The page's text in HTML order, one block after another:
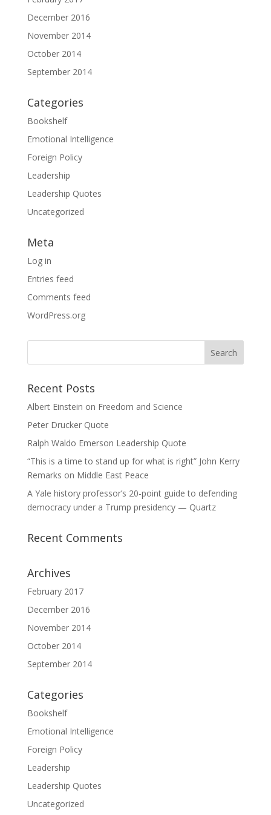
December 2016
November 2014
October 2014
September 2014
Categories
Bookshelf
Emotional Intelligence
Foreign Policy
Leadership
Leadership Quotes
Uncategorized
Meta
Log in
Entries feed
Comments feed
WordPress.org
Recent Posts
Albert Einstein on Freedom and Science
Peter Drucker Quote
Ralph Waldo Emerson Leadership Quote
“This is a time to stand up for what is right” John Kerry
Remarks on Middle East Peace
A Yale history professor’s 20-point guide to defending
democracy under a Trump presidency — Quartz
Recent Comments
Archives
February 2017
December 2016
November 2014
October 2014
September 2014
Categories
Bookshelf
Emotional Intelligence
Foreign Policy
Leadership
Leadership Quotes
Uncategorized